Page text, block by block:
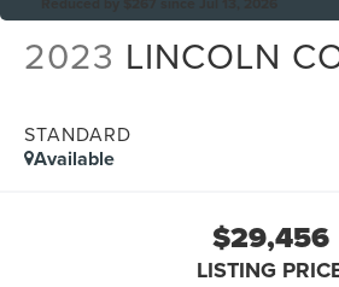
2023 LINCOLN
STANDARD
Available
$29,456
LISTING